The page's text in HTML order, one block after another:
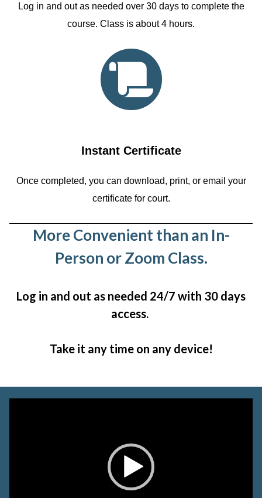
Log in and out as needed over 30 days to complete the
course. Class is about 4 hours.
Instant Certificate
Once completed, you can download, print, or email your
certificate for court.
More Convenient than an In-
Person or Zoom Class.
Log in and out as needed 24/7 with 30 days
access.
Take it any time on any device!